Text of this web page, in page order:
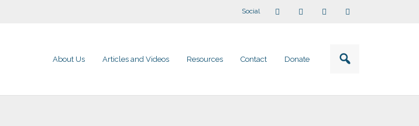
Social
About Us Articles and Videos Resources Contact Donate